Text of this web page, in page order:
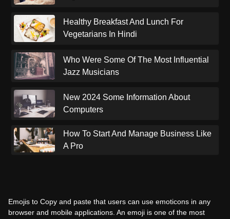
Healthy Breakfast And Lunch For
Vegetarians In Hindi
Who Were Some Of The Most Influential
Jazz Musicians
New 2024 Some Information About
Computers
How To Start And Manage Business Like
A Pro
Emojis to Copy and paste that users can use emoticons in any
browser and mobile applications. An emoji is one of the most